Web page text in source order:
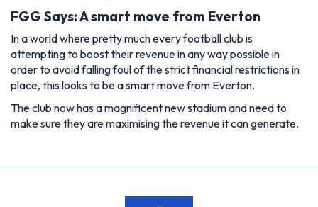
FGG Says: A smart move from Everton
In a world where pretty much every football club is
attempting to boost their revenue in any way possible in
order to avoid falling foul of the strict financial restrictions in
place, this looks to be a smart move from Everton.
The club now has a magnificent new stadium and need to
make sure they are maximising the revenue it can generate.